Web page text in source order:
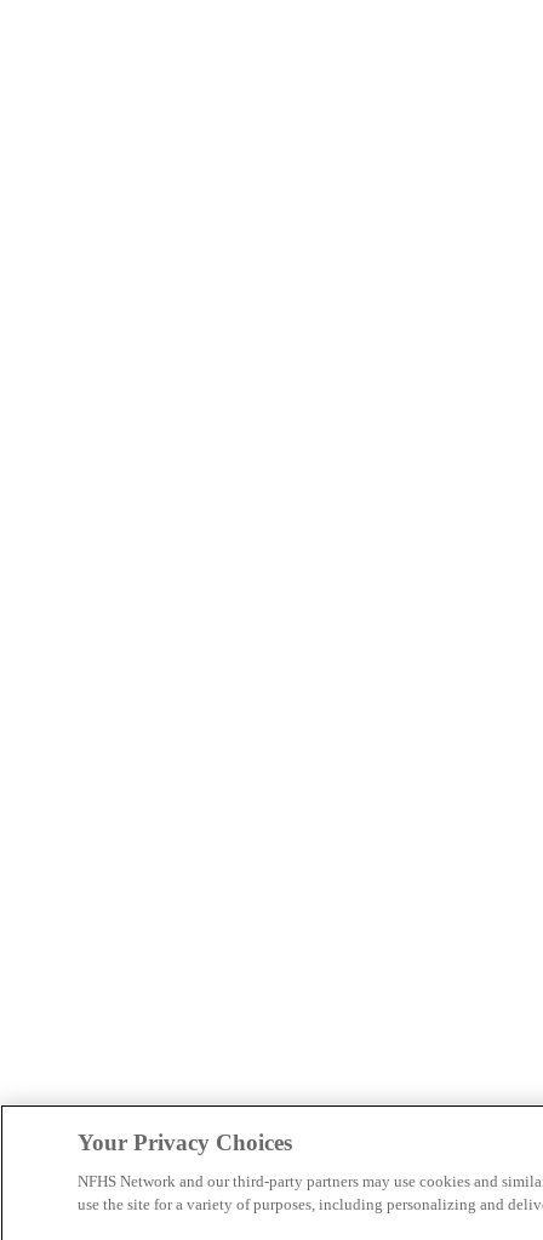
Your Privacy Choices
NFHS Network and our third-party partners may use cookies and
use the site for a variety of purposes, including personalizing and